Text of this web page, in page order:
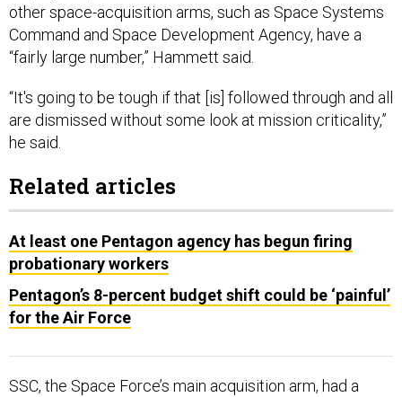
other space-acquisition arms, such as Space Systems
Command and Space Development Agency, have a
“fairly large number,” Hammett said.
“It's going to be tough if that [is] followed through and all
are dismissed without some look at mission criticality,”
he said.
Related articles
At least one Pentagon agency has begun firing
probationary workers
Pentagon’s 8-percent budget shift could be ‘painful’
for the Air Force
SSC, the Space Force’s main acquisition arm, had a